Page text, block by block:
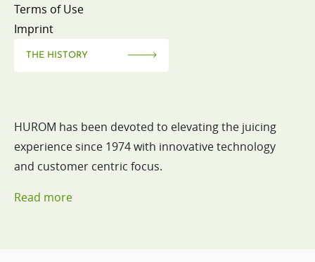
Terms of Use
Imprint
THE HISTORY
HUROM has been devoted to elevating the juicing
experience since 1974 with innovative technology
and customer centric focus.
Read more